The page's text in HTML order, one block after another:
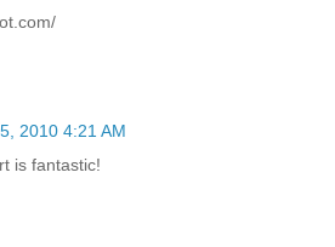
2010 4:21 AM
is fantastic!